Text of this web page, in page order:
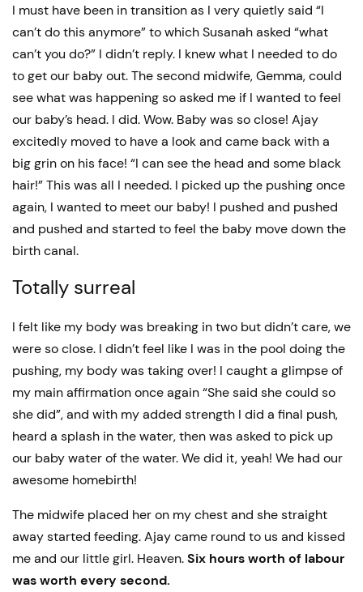
I must have been in transition as I very quietly said “I
can’t do this anymore” to which Susanah asked “what
can’t you do?” I didn’t reply. I knew what I needed to do
to get our baby out. The second midwife, Gemma, could
see what was happening so asked me if I wanted to feel
our baby’s head. I did. Wow. Baby was so close! Ajay
excitedly moved to have a look and came back with a
big grin on his face! “I can see the head and some black
hair!” This was all I needed. I picked up the pushing once
again, I wanted to meet our baby! I pushed and pushed
and pushed and started to feel the baby move down the
birth canal.
Totally surreal
I felt like my body was breaking in two but didn’t care, we
were so close. I didn’t feel like I was in the pool doing the
pushing, my body was taking over! I caught a glimpse of
my main affirmation once again “She said she could so
she did”, and with my added strength I did a final push,
heard a splash in the water, then was asked to pick up
our baby water of the water. We did it, yeah! We had our
awesome homebirth!
The midwife placed her on my chest and she straight
away started feeding. Ajay came round to us and kissed
me and our little girl. Heaven.Six hours worth of labour
was worth every second.